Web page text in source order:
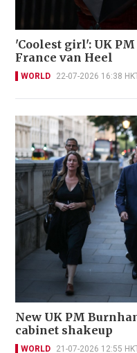
'Coolest girl': UK
France van Heel
WORLD 22-07-2026 16:38
New UK PM
cabinet shakeup
WORLD 21-07-2026 12:55